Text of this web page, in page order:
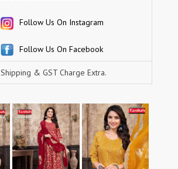
Follow Us On Instagram
Follow Us On Facebook
Shipping & GST Charge Extra.